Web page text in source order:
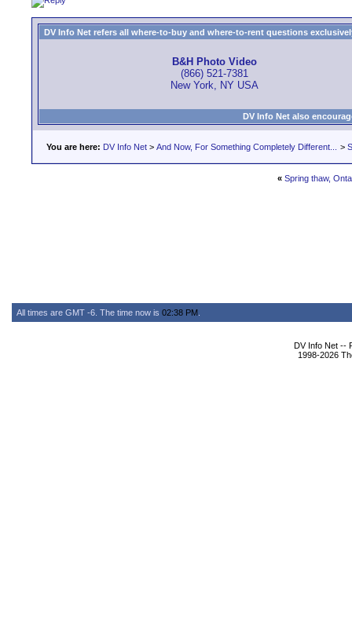
DV Info Net refers all where-to-buy and where-to-rent questions
B&H Photo Video
(866) 521-7381
New York, NY USA
DV Info Net also
You are here: DV Info Net > And Now, For Something Completely Different... >
« Spring thaw,
All times are GMT -6. The time now is 02:38 PM
DV Info Net --
1998-2026